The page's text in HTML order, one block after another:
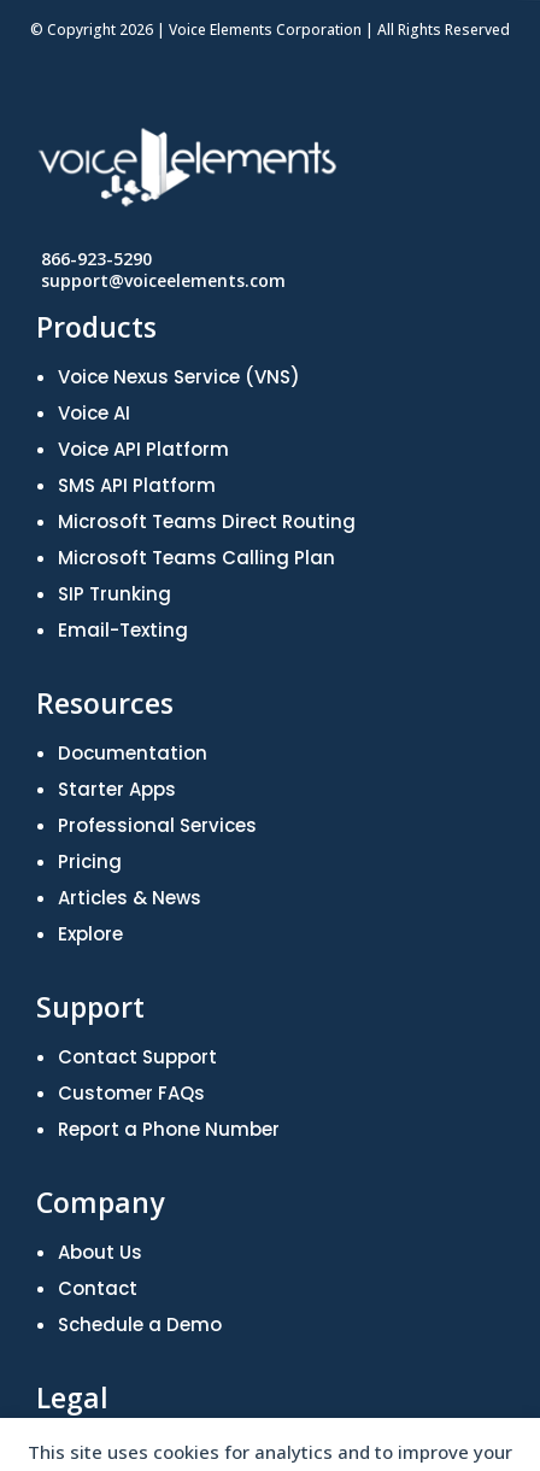
This site uses cookies for analytics and to improve your
© Copyright 2026 | Voice Elements Corporation | All Rights Reserved
866-923-5290
support@voiceelements.com
Products
Voice Nexus Service (VNS)
Voice AI
Voice API Platform
SMS API Platform
Microsoft Teams Direct Routing
Microsoft Teams Calling Plan
SIP Trunking
Email-Texting
Resources
Documentation
Starter Apps
Professional Services
Pricing
Articles & News
Explore
Support
Contact Support
Customer FAQs
Report a Phone Number
Company
About Us
Contact
Schedule a Demo
Legal
Terms of Use